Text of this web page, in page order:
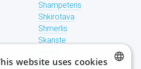
Shampeteris
Shkirotava
Shmerlis
Skanste
Spilve
website uses cookies